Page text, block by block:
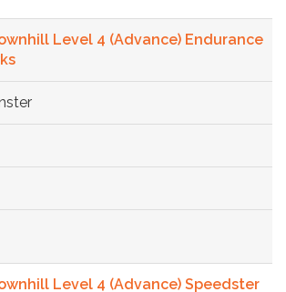
Level 4 (Advance) Endurance
Level 4 (Advance) Speedster